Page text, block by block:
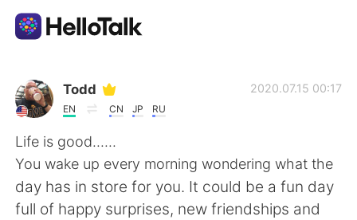
Sprachaustausch-App
AI Grammar Checker
Deutsch
Todd
EN CN JP RU
2020.07.15 00:17
Life is good......
You wake up every morning wondering what the
day has in store for you. It could be a fun day
full of happy surprises, new friendships and